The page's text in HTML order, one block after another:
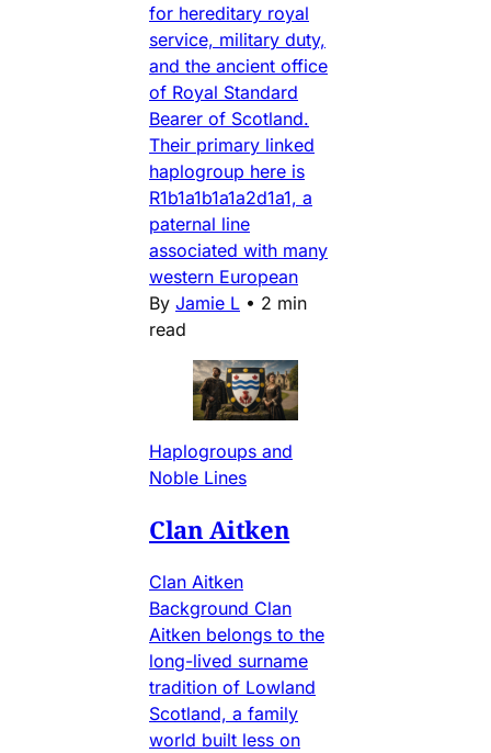
for hereditary royal
service, military duty,
and the ancient office
of Royal Standard
Bearer of Scotland.
Their primary linked
haplogroup here is
R1b1a1b1a1a2d1a1, a
paternal line
associated with many
western European
By Jamie L • 2 min
read
Haplogroups and
Noble Lines
Clan Aitken
Clan Aitken
Background Clan
Aitken belongs to the
long-lived surname
tradition of Lowland
Scotland, a family
world built less on